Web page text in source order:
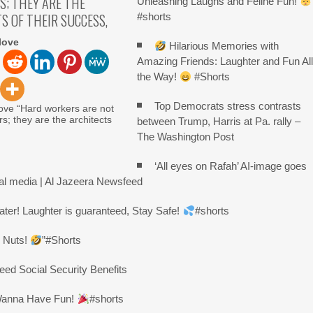
OF THEIR SUCCESS,
“Hard workers are not
they are the architects
#shorts
Hilarious Memories with
Amazing Friends: Laughter and Fun All
the Way!
#Shorts
Top Democrats stress contrasts
between Trump, Harris at Pa. rally –
The Washington Post
‘All eyes on Rafah’ AI-image goes
media | Al Jazeera Newsfeed
Laughter is guaranteed, Stay Safe! #shorts
Nuts! ”#Shorts
Social Security Benefits
Have Fun! #shorts